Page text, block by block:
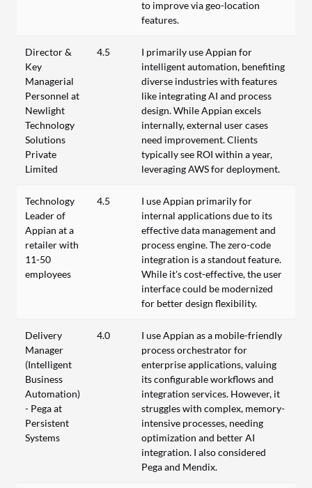
to improve via geo-location
features.
Director &
Key
Managerial
Personnel at
Newlight
Technology
Solutions
Private
Limited
4.5
I primarily use Appian for
intelligent automation, benefiting
diverse industries with features
like integrating AI and process
design. While Appian excels
internally, external user cases
need improvement. Clients
typically see ROI within a year,
leveraging AWS for deployment.
Technology
Leader of
Appian at a
retailer with
11-50
employees
4.5
I use Appian primarily for
internal applications due to its
effective data management and
process engine. The zero-code
integration is a standout feature.
While it's cost-effective, the user
interface could be modernized
for better design flexibility.
Delivery
Manager
(Intelligent
Business
Automation)
- Pega at
Persistent
Systems
4.0
I use Appian as a mobile-friendly
process orchestrator for
enterprise applications, valuing
its configurable workflows and
integration services. However, it
struggles with complex, memory-
intensive processes, needing
optimization and better AI
integration. I also considered
Pega and Mendix.